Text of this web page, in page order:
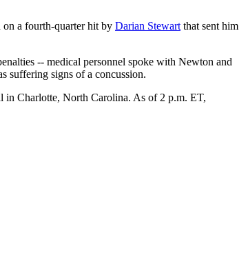
on a fourth-quarter hit by Darian Stewart that sent him
-- medical personnel spoke with Newton and
suffering signs of a concussion.
in Charlotte, North Carolina. As of 2 p.m. ET,